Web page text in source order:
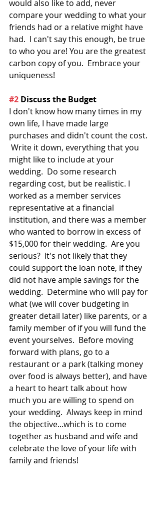
would also like to add, never
compare your wedding to what your
friends had or a relative might have
had.  I can't say this enough, be true
to who you are! You are the greatest
carbon copy of you.  Embrace your
uniqueness!
#2 Discuss the Budget
I don't know how many times in my
own life, I have made large
purchases and didn't count the cost.
Write it down, everything that you
might like to include at your
wedding.  Do some research
regarding cost, but be realistic. I
worked as a member services
representative at a financial
institution, and there was a member
who wanted to borrow in excess of
$15,000 for their wedding.  Are you
serious?  It's not likely that they
could support the loan note, if they
did not have ample savings for the
wedding.  Determine who will pay for
what (we will cover budgeting in
greater detail later) like parents, or a
family member of if you will fund the
event yourselves.  Before moving
forward with plans, go to a
restaurant or a park (talking money
over food is always better), and have
a heart to heart talk about how
much you are willing to spend on
your wedding.  Always keep in mind
the objective...which is to come
together as husband and wife and
celebrate the love of your life with
family and friends!